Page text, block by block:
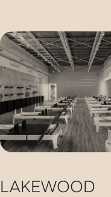
LAKEWOOD